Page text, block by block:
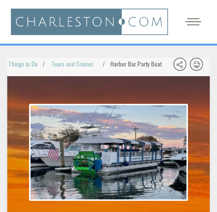
Things to Do Tours and Cruises Harbor Bar Party Boat